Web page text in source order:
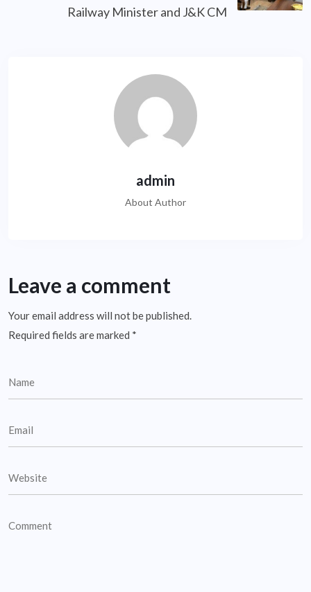
Railway Minister and J&K CM
admin
About Author
Leave a comment
Your email address will not be published.
Required fields are marked *